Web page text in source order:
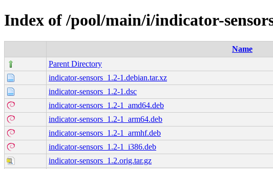
Index of /pool/main/i/indicator-
Name
Parent Directory
indicator-sensors_1.2-1.debian.tar.xz
indicator-sensors_1.2-1.dsc
indicator-sensors_1.2-1_amd64.deb
indicator-sensors_1.2-1_arm64.deb
indicator-sensors_1.2-1_armhf.deb
indicator-sensors_1.2-1_i386.deb
indicator-sensors_1.2.orig.tar.gz